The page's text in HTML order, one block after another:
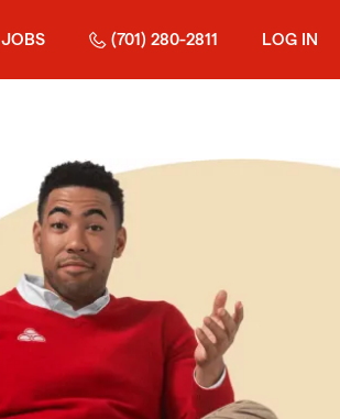
JOBS (701) 280-2811 LOG IN